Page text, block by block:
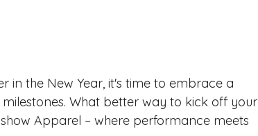
in the New Year, it's time to embrace a
What better way to kick off your
Apparel – where performance meets